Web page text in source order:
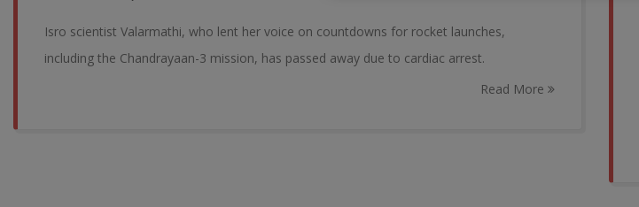
Isro scientist Valarmathi, who lent her voice on countdowns for rocket launches,
including the Chandrayaan-3 mission, has passed away due to cardiac arrest.
Read More